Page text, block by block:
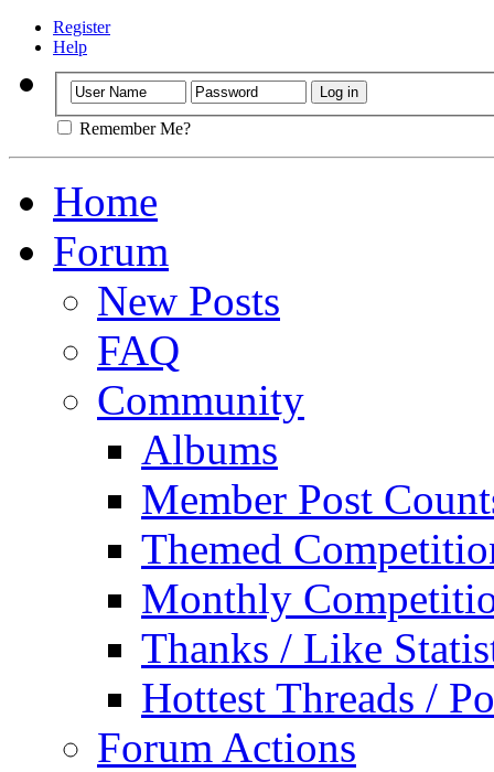
Register
Help
Remember Me?
Home
Forum
New Posts
FAQ
Community
Albums
Member Post
Themed
Monthly
Thanks / Like
Hottest Threads /
Forum Actions